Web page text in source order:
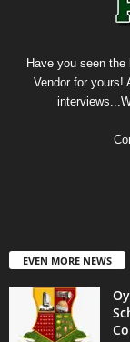
Have you seen
Vendor for yours!
EVEN MORE NEWS